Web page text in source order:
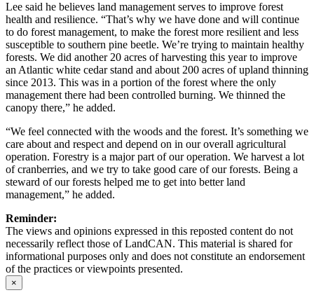
Lee said he believes land management serves to improve forest
health and resilience. “That’s why we have done and will continue
to do forest management, to make the forest more resilient and less
susceptible to southern pine beetle. We’re trying to maintain healthy
forests. We did another 20 acres of harvesting this year to improve
an Atlantic white cedar stand and about 200 acres of upland thinning
since 2013. This was in a portion of the forest where the only
management there had been controlled burning. We thinned the
canopy there,” he added.
“We feel connected with the woods and the forest. It’s something we
care about and respect and depend on in our overall agricultural
operation. Forestry is a major part of our operation. We harvest a lot
of cranberries, and we try to take good care of our forests. Being a
steward of our forests helped me to get into better land
management,” he added.
Reminder:
The views and opinions expressed in this reposted content do not
necessarily reflect those of LandCAN. This material is shared for
informational purposes only and does not constitute an endorsement
of the practices or viewpoints presented.
×